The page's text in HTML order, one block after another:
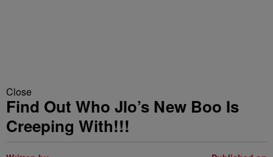
Close
Find Out Who Jlo’s New Boo Is
Creeping With!!!